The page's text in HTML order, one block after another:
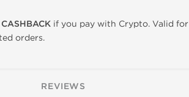
if you pay with Crypto. Valid for
orders.
REVIEWS